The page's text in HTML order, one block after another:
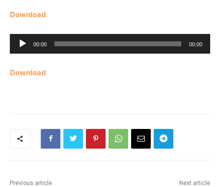
Download
Audio
Player
00:00 00:00
Download
Previous article Next article